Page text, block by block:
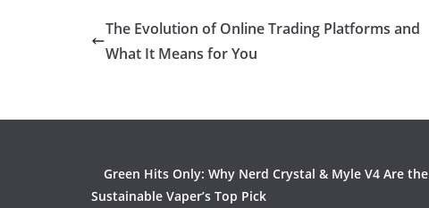
The Evolution of Online Trading Platforms and
What It Means for You
Green Hits Only: Why Nerd Crystal & Myle V4 Are the
Sustainable Vaper’s Top Pick